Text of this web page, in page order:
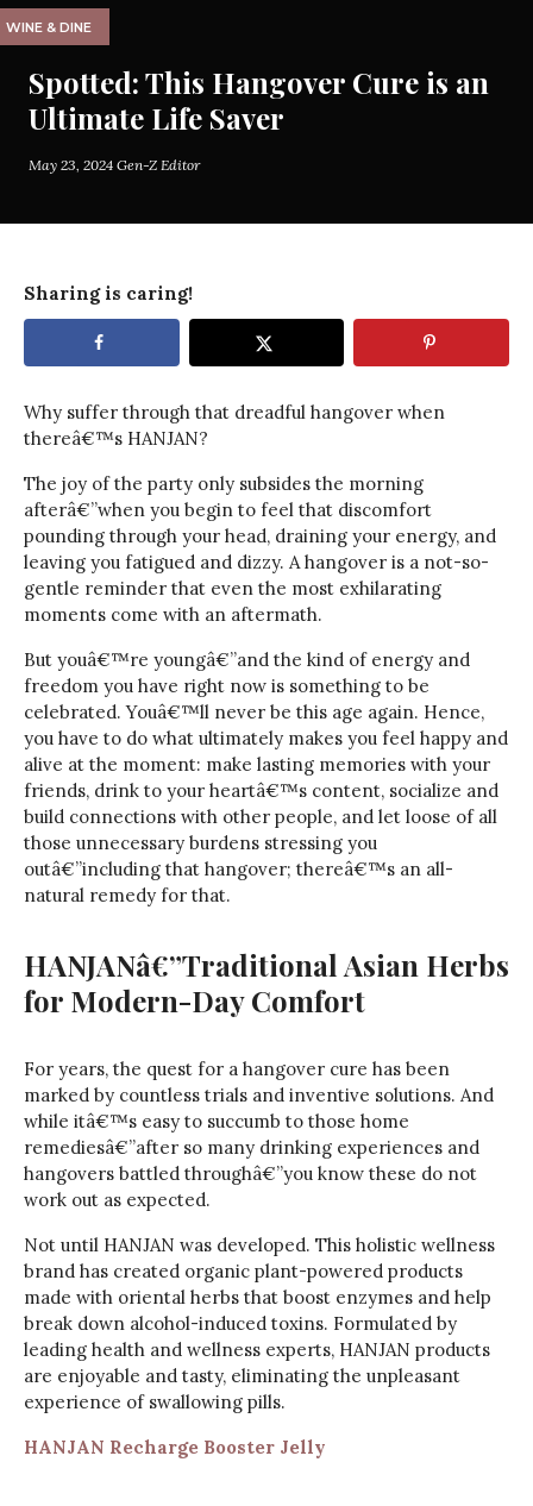
WINE & DINE
Spotted: This Hangover Cure is an
Ultimate Life Saver
May 23, 2024 Gen-Z Editor
Sharing is caring!
Why suffer through that dreadful hangover when
thereâ€™s HANJAN?
The joy of the party only subsides the morning
afterâ€”when you begin to feel that discomfort
pounding through your head, draining your energy, and
leaving you fatigued and dizzy. A hangover is a not-so-
gentle reminder that even the most exhilarating
moments come with an aftermath.
But youâ€™re youngâ€”and the kind of energy and
freedom you have right now is something to be
celebrated. Youâ€™ll never be this age again. Hence,
you have to do what ultimately makes you feel happy and
alive at the moment: make lasting memories with your
friends, drink to your heartâ€™s content, socialize and
build connections with other people, and let loose of all
those unnecessary burdens stressing you
outâ€”including that hangover; thereâ€™s an all-
natural remedy for that.
HANJANâ€”Traditional Asian Herbs
for Modern-Day Comfort
For years, the quest for a hangover cure has been
marked by countless trials and inventive solutions. And
while itâ€™s easy to succumb to those home
remediesâ€”after so many drinking experiences and
hangovers battled throughâ€”you know these do not
work out as expected.
Not until HANJAN was developed. This holistic wellness
brand has created organic plant-powered products
made with oriental herbs that boost enzymes and help
break down alcohol-induced toxins. Formulated by
leading health and wellness experts, HANJAN products
are enjoyable and tasty, eliminating the unpleasant
experience of swallowing pills.
HANJAN Recharge Booster Jelly